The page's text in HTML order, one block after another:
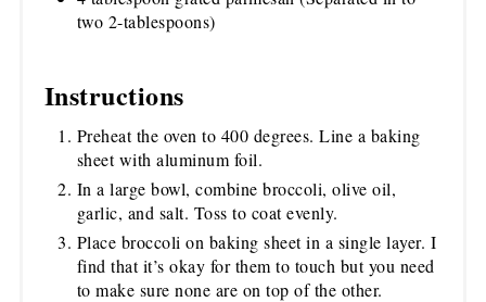
two 2-tablespoons)
Instructions
Preheat the oven to 400 degrees. Line a baking
sheet with aluminum foil.
In a large bowl, combine broccoli, olive oil,
garlic, and salt. Toss to coat evenly.
Place broccoli on baking sheet in a single layer. I
find that it’s okay for them to touch but you need
to make sure none are on top of the other.